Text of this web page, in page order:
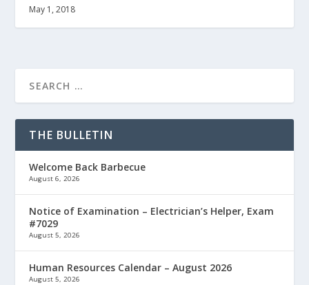
May 1, 2018
THE BULLETIN
Welcome Back Barbecue
August 6, 2026
Notice of Examination – Electrician’s Helper, Exam
#7029
August 5, 2026
Human Resources Calendar – August 2026
August 5, 2026